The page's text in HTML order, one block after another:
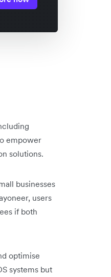
empower
solutions.
businesses
users
if both
optimise
systems but